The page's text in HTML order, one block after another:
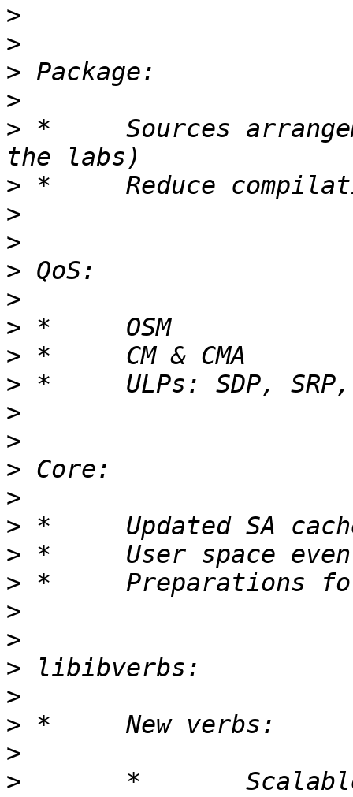
>
>
>
>
> *	Sources arrangement for the end user (for
>
>
>
>
>
>
>
>
>
>
>
>
>
>
>
>
>
>
>
>
>
>